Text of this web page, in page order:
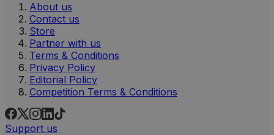
About us
Contact us
Store
Partner with us
Terms & Conditions
Privacy Policy
Editorial Policy
Competition Terms & Conditions
Support us